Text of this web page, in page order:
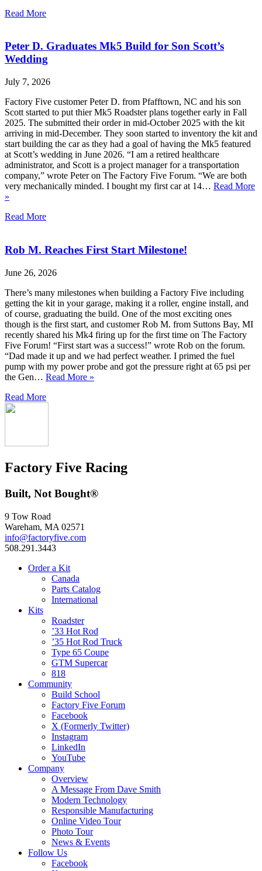
Read More
Peter D. Graduates Mk5 Build for Son Scott’s
Wedding
July 7, 2026
Factory Five customer Peter D. from Pfafftown, NC and his son
Scott started to put thier Mk5 Roadster plans together early in Fall
2025. The submitted their order in mid-October 2025 with the kit
arriving in mid-December. They soon started to inventory the kit and
start building the car as they had a goal of having the Mk5 featured
at Scott’s wedding in June 2026. “I am a retired healthcare
administrator, and Scott is a project manager for a transportation
company,” wrote Peter on The Factory Five Forum. “We are both
very mechanically minded. I bought my first car at 14… Read More
»
Read More
Rob M. Reaches First Start Milestone!
June 26, 2026
There’s many milestones when building a Factory Five including
getting the kit in your garage, making it a roller, engine install, and
of course, graduating the build. One of the most exciting ones
though is the first start, and customer Rob M. from Suttons Bay, MI
recently shared his Mk4 firing up for the first time on The Factory
Five Forum! “First start was a success!” wrote Rob on the forum.
“Dad made it up and we had perfect weather. I primed the fuel
pump with my power probe and got the pressure right at 65 psi per
the Gen… Read More »
Read More
Factory Five Racing
Built, Not Bought®
9 Tow Road
Wareham, MA 02571
info@factoryfive.com
508.291.3443
Order a Kit
Canada
Parts Catalog
International
Kits
Roadster
’33 Hot Rod
’35 Hot Rod Truck
Type 65 Coupe
GTM Supercar
818
Community
Build School
Factory Five Forum
Facebook
X (Formerly Twitter)
Instagram
LinkedIn
YouTube
Company
Overview
A Message From Dave Smith
Modern Technology
Responsible Manufacturing
Online Video Tour
Photo Tour
News & Events
Follow Us
Facebook